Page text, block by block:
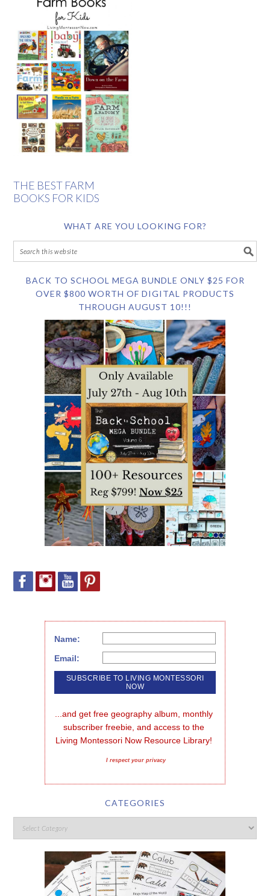
THE BEST FARM
BOOKS FOR KIDS
WHAT ARE YOU LOOKING FOR?
BACK TO SCHOOL MEGA BUNDLE ONLY $25 FOR
OVER $800 WORTH OF DIGITAL PRODUCTS
THROUGH AUGUST 10!!!
Name:
Email:
...and get free geography album, monthly
subscriber freebie, and access to the
Living Montessori Now Resource Library!
I respect your privacy
CATEGORIES